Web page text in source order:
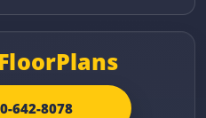
FloorPlans
642-8078